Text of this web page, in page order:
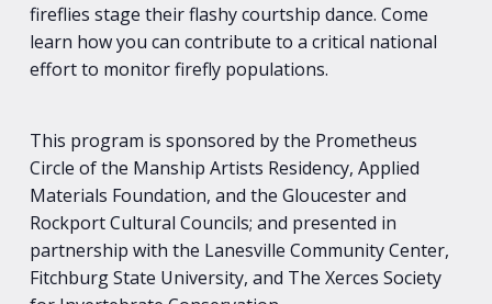
fireflies stage their flashy courtship dance. Come
learn how you can contribute to a critical national
effort to monitor firefly populations.
This program is sponsored by the Prometheus
Circle of the Manship Artists Residency, Applied
Materials Foundation, and the Gloucester and
Rockport Cultural Councils; and presented in
partnership with the Lanesville Community Center,
Fitchburg State University, and The Xerces Society